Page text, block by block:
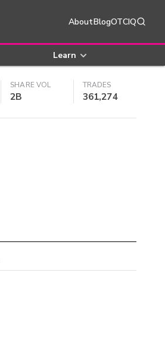
AboutBlogOTCIQ
Learn
SHARE VOL
2B
TRADES
361,274